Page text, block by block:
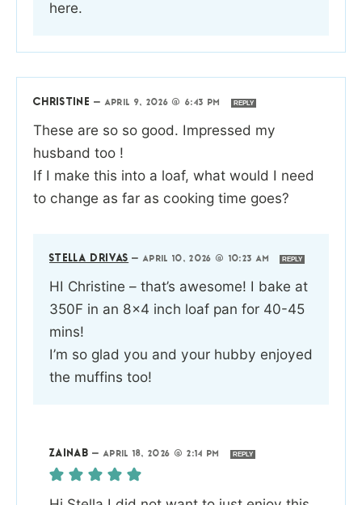
here.
CHRISTINE —APRIL 9, 2026 @ 6:43 PM REPLY
These are so so good. Impressed my
husband too !
If I make this into a loaf, what would I need
to change as far as cooking time goes?
STELLA DRIVAS —APRIL 10, 2026 @ 10:23 AM REPLY
HI Christine – that’s awesome! I bake at
350F in an 8×4 inch loaf pan for 40-45
mins!
I’m so glad you and your hubby enjoyed
the muffins too!
ZAINAB —APRIL 18, 2026 @ 2:14 PM REPLY